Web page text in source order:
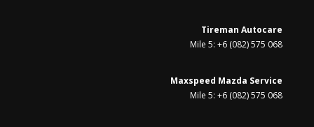
Tireman Autocare
Mile 5: +6 (082) 575 068
Maxspeed Mazda Service
Mile 5: +6 (082) 575 068